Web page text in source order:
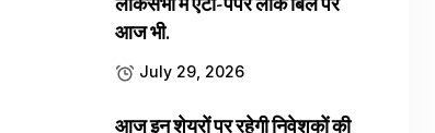
आज भी.
July 29, 2026
आज इन शेयरों पर रहेगी निवेशकों की